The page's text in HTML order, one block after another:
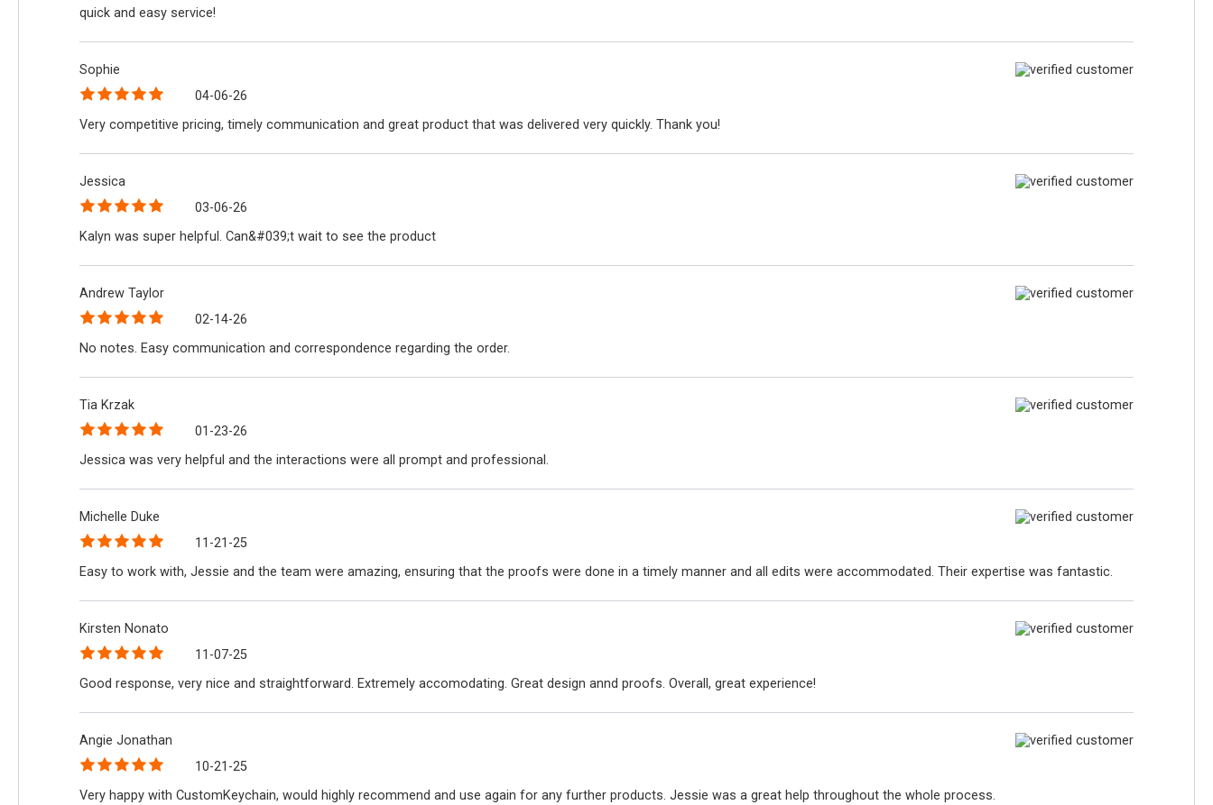
quick and easy service!
Sophie
04-06-26
Very competitive pricing, timely communication and great product that was delivered very quickly. Thank you!
Jessica
03-06-26
Kalyn was super helpful. Can&#039;t wait to see the product
Andrew Taylor
02-14-26
No notes. Easy communication and correspondence regarding the order.
Tia Krzak
01-23-26
Jessica was very helpful and the interactions were all prompt and professional.
Michelle Duke
11-21-25
Easy to work with, Jessie and the team were amazing, ensuring that the proofs were done in a timely manner and all edits were accommodated. Their expertise was fantastic.
Kirsten Nonato
11-07-25
Good response, very nice and straightforward. Extremely accomodating. Great design annd proofs. Overall, great experience!
Angie Jonathan
10-21-25
Very happy with CustomKeychain, would highly recommend and use again for any further products. Jessie was a great help throughout the whole process.